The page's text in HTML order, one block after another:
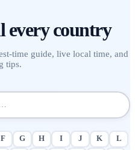
every country
time guide, live local time, and
tips.
F G H I J K
L